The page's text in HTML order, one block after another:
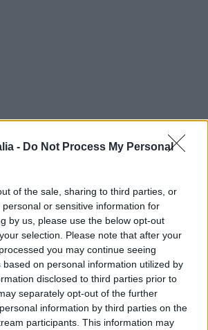
- Do Not Process My Personal
of the sale, sharing to third parties, or
or sensitive information for
by us, please use the below opt-out
selection. Please note that after your
you may continue seeing
based on personal information utilized by
disclosed to third parties prior to
separately opt-out of the further
information by third parties on the
participants. This information may